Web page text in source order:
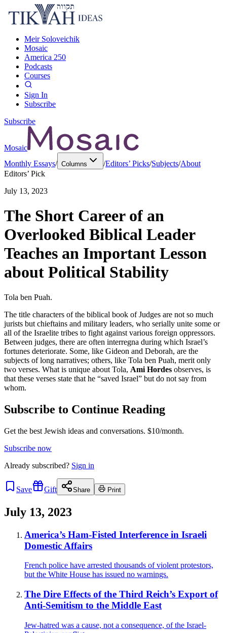
Meir Soloveichik
Mosaic
America 250
Podcasts
Courses
Sign In
Subscribe
Subscribe
Mosaic
Monthly Essays/ Columns /Editors’ Picks/Subjects/About
Editors’ Pick
July 13, 2023
The Short Career of an
Overlooked Biblical Leader
Teaches an Important Lesson
about Political Stability
Tola ben Puah.
The title characters of the biblical book of Judges are not so much
jurists but chieftains and military leaders, who serially unite some or
all of the Israelite tribes to fight against various foreign oppressors.
Between judges, there are often interregna during which Israel’s
fortunes deteriorate. Some, like Gideon and Deborah, are the
subjects of long narratives; others, like Tola ben Puah, merit only
two verses. What is unique about Tola, Ami Hordes observes, is
that these verses state that he “saved Israel” but do not say from
whom.
Subscribe to Continue Reading
Get the best Jewish ideas and conversations. $10/month.
Subscribe now
Already subscribed? Sign in
Save Gift Share Print
July 13, 2023
America’s Ham-Fisted Interference in Israeli
Domestic Affairs
French police have arrested thousands of violent protestors,
but the White House has issued no warnings.
The Dire Effects of the Third Reich’s Export of
Anti-Semitism to the Middle East
Jew-hatred was a cause, not a consequence, of the Israel-